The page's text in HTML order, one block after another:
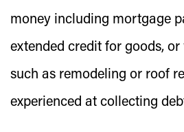
money including mortgage
extended credit for goods,
such as remodeling or roof
experienced at collecting